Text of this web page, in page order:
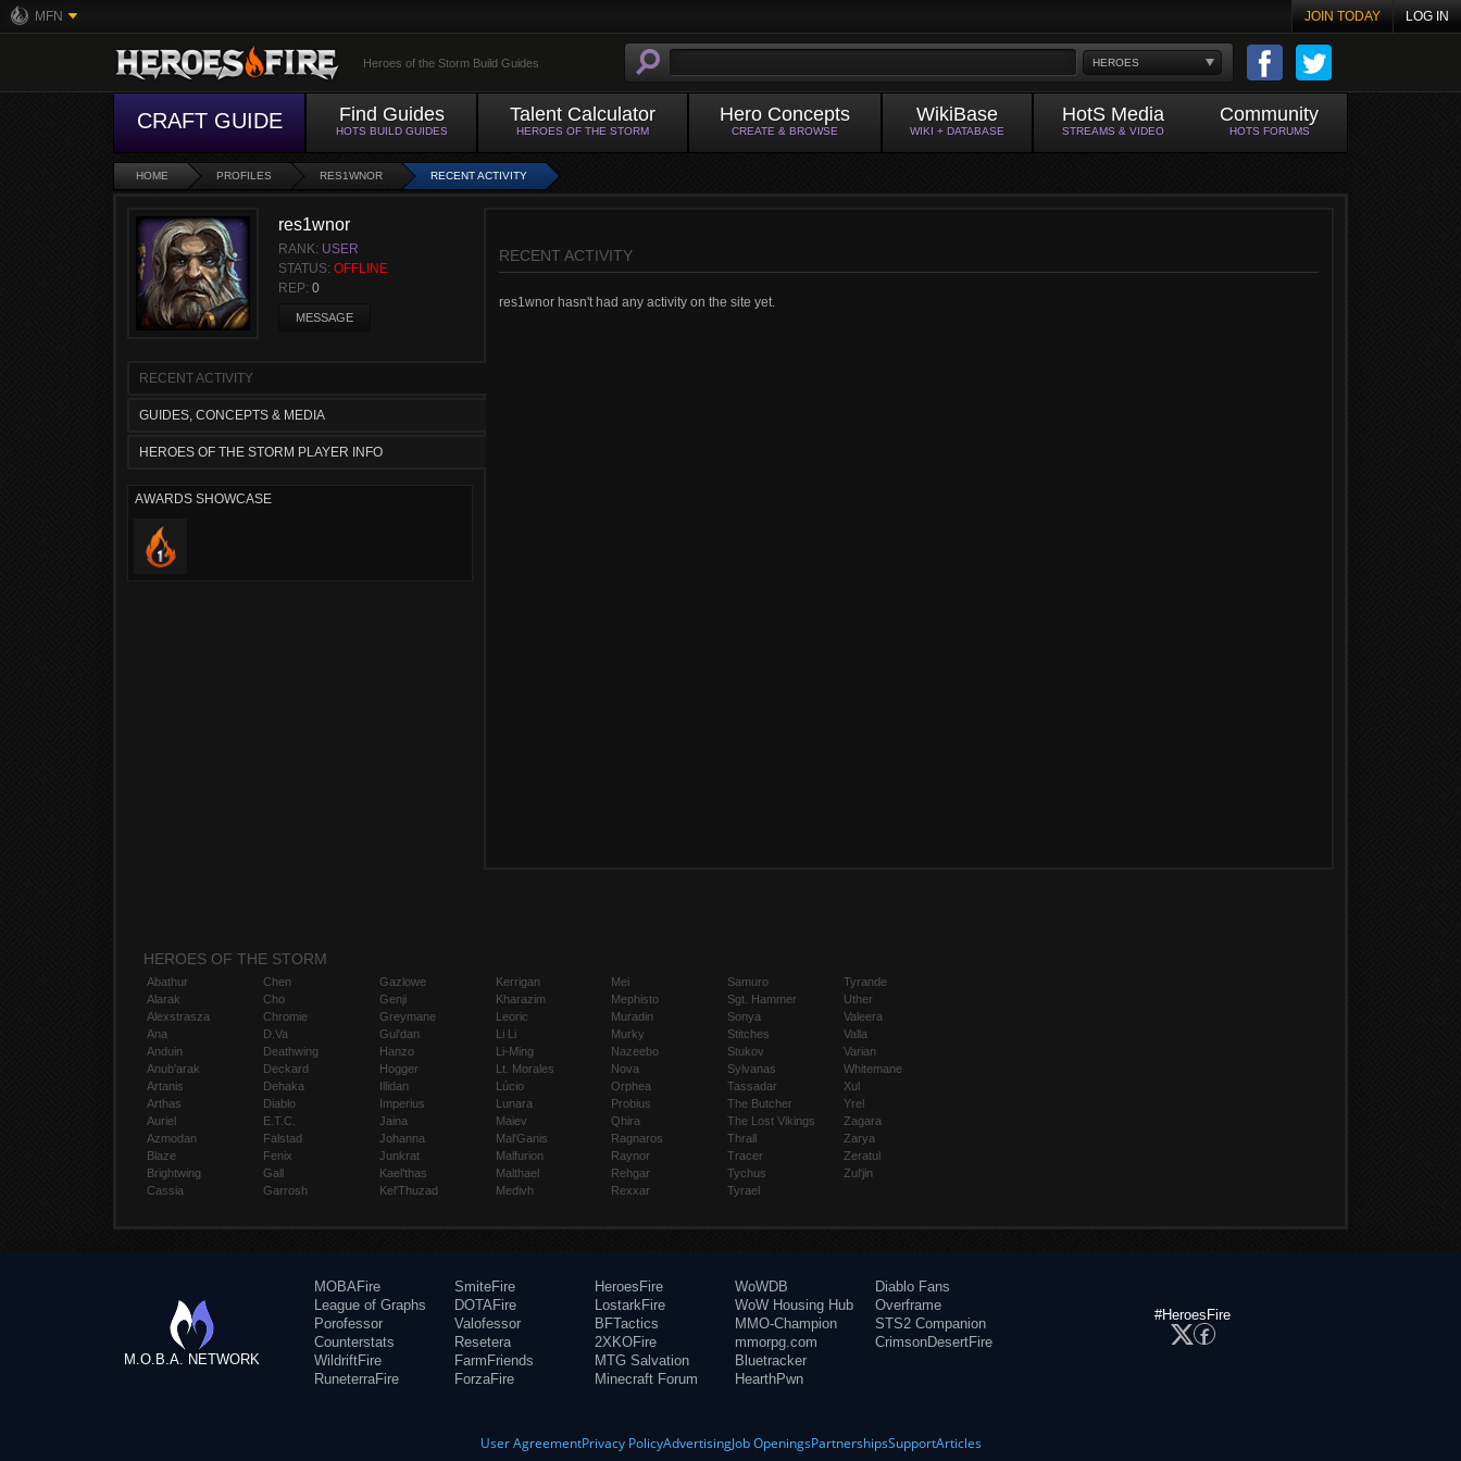
MFN JOIN TODAY LOG IN
HEROES
Heroes of the Storm Build Guides
CRAFT GUIDE Find Guides
HOTS BUILD GUIDES
Talent Calculator
HEROES OF THE STORM
Hero Concepts
CREATE & BROWSE
WikiBase
WIKI + DATABASE
HotS Media
STREAMS & VIDEO
Community
HOTS FORUMS
HOME PROFILES RES1WNOR RECENT ACTIVITY
res1wnor
RANK: USER
STATUS: OFFLINE
REP: 0
MESSAGE
RECENT ACTIVITY
GUIDES, CONCEPTS & MEDIA
HEROES OF THE STORM PLAYER INFO
AWARDS SHOWCASE
RECENT ACTIVITY
res1wnor hasn't had any activity on the site yet.
HEROES OF THE STORM
Abathur
Alarak
Alexstrasza
Ana
Anduin
Anub'arak
Artanis
Arthas
Auriel
Azmodan
Blaze
Brightwing
Cassia
Chen
Cho
Chromie
D.Va
Deathwing
Deckard
Dehaka
Diablo
E.T.C.
Falstad
Fenix
Gall
Garrosh
Gazlowe
Genji
Greymane
Gul'dan
Hanzo
Hogger
Illidan
Imperius
Jaina
Johanna
Junkrat
Kael'thas
Kel'Thuzad
Kerrigan
Kharazim
Leoric
Li Li
Li-Ming
Lt. Morales
Lúcio
Lunara
Maiev
Mal'Ganis
Malfurion
Malthael
Medivh
Mei
Mephisto
Muradin
Murky
Nazeebo
Nova
Orphea
Probius
Qhira
Ragnaros
Raynor
Rehgar
Rexxar
Samuro
Sgt. Hammer
Sonya
Stitches
Stukov
Sylvanas
Tassadar
The Butcher
The Lost Vikings
Thrall
Tracer
Tychus
Tyrael
Tyrande
Uther
Valeera
Valla
Varian
Whitemane
Xul
Yrel
Zagara
Zarya
Zeratul
Zul'jin
M.O.B.A. NETWORK
MOBAFire
League of Graphs
Porofessor
Counterstats
WildriftFire
RuneterraFire
SmiteFire
DOTAFire
Valofessor
Resetera
FarmFriends
ForzaFire
HeroesFire
LostarkFire
BFTactics
2XKOFire
MTG Salvation
Minecraft Forum
WoWDB
WoW Housing Hub
MMO-Champion
mmorpg.com
Bluetracker
HearthPwn
Diablo Fans
Overframe
STS2 Companion
CrimsonDesertFire
#HeroesFire
User AgreementPrivacy PolicyAdvertisingJob OpeningsPartnershipsSupportArticles